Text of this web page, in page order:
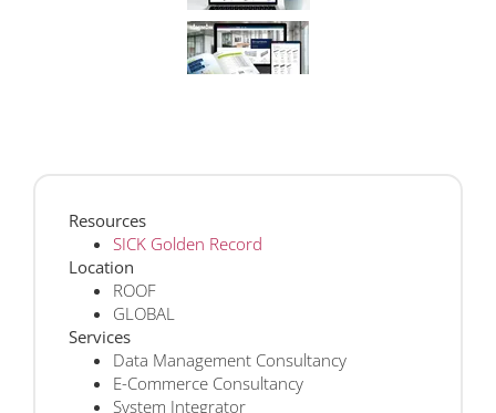
Resources
SICK Golden Record
Location
ROOF
GLOBAL
Services
Data Management Consultancy
E-Commerce Consultancy
System Integrator